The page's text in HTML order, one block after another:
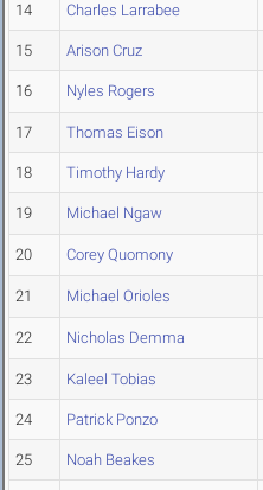
14 Charles Larrabee
15 Arison Cruz
16 Nyles Rogers
17 Thomas Eison
18 Timothy Hardy
19 Michael Ngaw
20 Corey Quomony
21 Michael Orioles
22 Nicholas Demma
23 Kaleel Tobias
24 Patrick Ponzo
25 Noah Beakes